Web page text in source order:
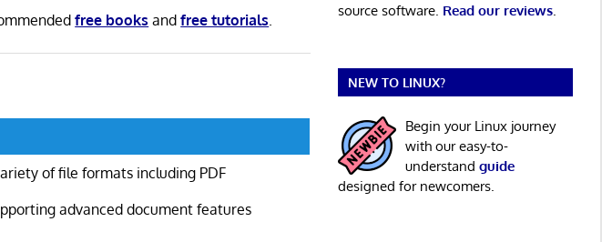
free books andfree tutorials.
of file formats including PDF
advanced document features
source software. Read our reviews.
NEW TO LINUX?
Begin your Linux journey
with our easy-to-
understand guide
designed for newcomers.